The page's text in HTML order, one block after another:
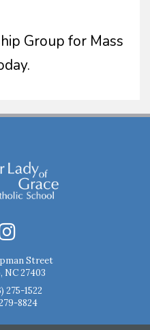
Group for Mass
Street
NC 27403
275-1522
8824